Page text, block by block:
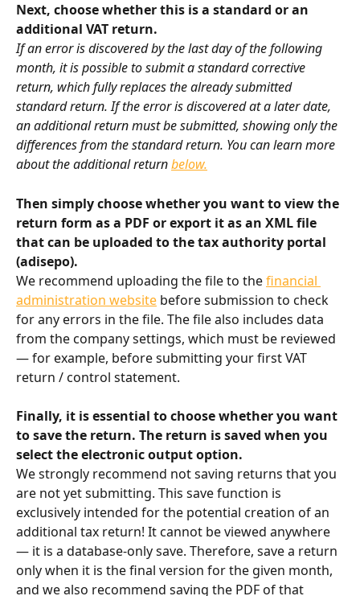
Next, choose whether this is a standard or an
additional VAT return.
If an error is discovered by the last day of the following
month, it is possible to submit a standard corrective
return, which fully replaces the already submitted
standard return. If the error is discovered at a later date,
an additional return must be submitted, showing only the
differences from the standard return. You can learn more
about the additional return below.
Then simply choose whether you want to view the
return form as a PDF or export it as an XML file
that can be uploaded to the tax authority portal
(adisepo).
We recommend uploading the file to the financial
administration website before submission to check
for any errors in the file. The file also includes data
from the company settings, which must be reviewed
— for example, before submitting your first VAT
return / control statement.
Finally, it is essential to choose whether you want
to save the return. The return is saved when you
select the electronic output option.
We strongly recommend not saving returns that you
are not yet submitting. This save function is
exclusively intended for the potential creation of an
additional tax return! It cannot be viewed anywhere
— it is a database-only save. Therefore, save a return
only when it is the final version for the given month,
and we also recommend saving the PDF of that